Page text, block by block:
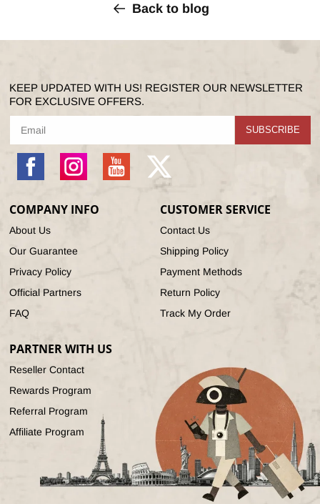
Back to blog
KEEP UPDATED WITH US! REGISTER OUR NEWSLETTER
FOR EXCLUSIVE OFFERS.
SUBSCRIBE
Instagram YouTube
X
(Twitter)
COMPANY INFO
About Us
Our Guarantee
Privacy Policy
Official Partners
FAQ
CUSTOMER SERVICE
Contact Us
Shipping Policy
Payment Methods
Return Policy
Track My Order
PARTNER WITH US
Reseller Contact
Rewards Program
Referral Program
Affiliate Program